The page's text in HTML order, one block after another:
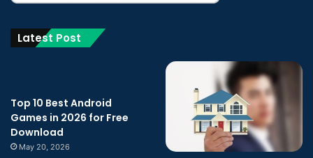
Latest Post
Top 10 Best Android
Games in 2026 for Free
Download
May 20, 2026